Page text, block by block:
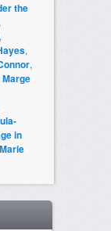
the
,
,
Marge
in